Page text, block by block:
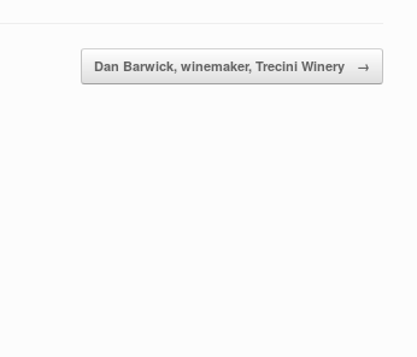
Dan Barwick, winemaker, Trecini Winery →